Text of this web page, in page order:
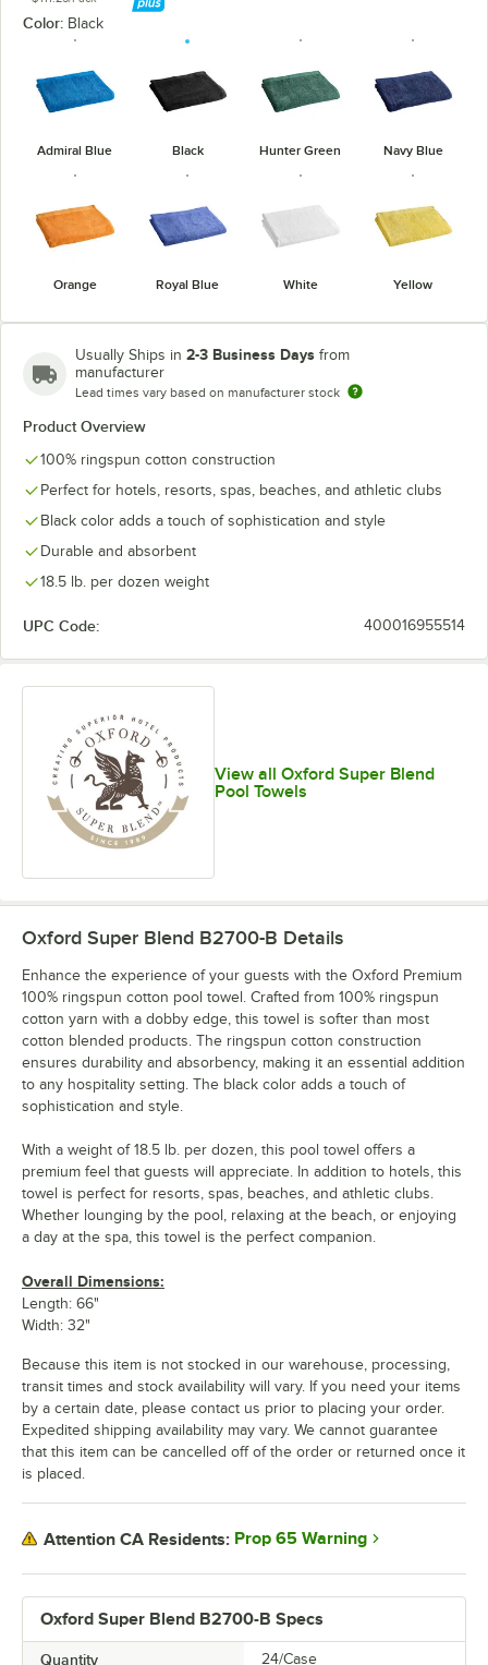
Color: Black
Admiral Blue Black Hunter Green Navy Blue
Orange Royal Blue White Yellow
Usually Ships in 2-3 Business Days from
manufacturer
Lead times vary based on manufacturer stock
Product Overview
100% ringspun cotton construction
Perfect for hotels, resorts, spas, beaches, and athletic clubs
Black color adds a touch of sophistication and style
Durable and absorbent
18.5 lb. per dozen weight
UPC Code: 400016955514
View all Oxford Super Blend
Pool Towels
Oxford Super Blend B2700-B Specs
Quantity 24/Case
Oxford Super Blend B2700-B Details
Enhance the experience of your guests with the Oxford Premium
100% ringspun cotton pool towel. Crafted from 100% ringspun
cotton yarn with a dobby edge, this towel is softer than most
cotton blended products. The ringspun cotton construction
ensures durability and absorbency, making it an essential addition
to any hospitality setting. The black color adds a touch of
sophistication and style.
With a weight of 18.5 lb. per dozen, this pool towel offers a
premium feel that guests will appreciate. In addition to hotels, this
towel is perfect for resorts, spas, beaches, and athletic clubs.
Whether lounging by the pool, relaxing at the beach, or enjoying
a day at the spa, this towel is the perfect companion.
Overall Dimensions:
Length: 66"
Width: 32"
Because this item is not stocked in our warehouse, processing,
transit times and stock availability will vary. If you need your items
by a certain date, please contact us prior to placing your order.
Expedited shipping availability may vary. We cannot guarantee
that this item can be cancelled off of the order or returned once it
is placed.
Attention CA Residents: Prop 65 Warning